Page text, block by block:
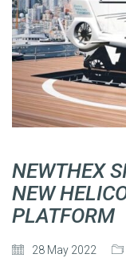
NEWTHEX
NEW
PLATFORM
28 May 2022